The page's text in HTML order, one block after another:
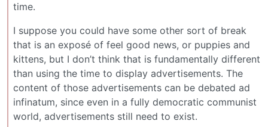
time.
I suppose you could have some other sort of break
that is an exposé of feel good news, or puppies and
kittens, but I don’t think that is fundamentally different
than using the time to display advertisements. The
content of those advertisements can be debated ad
infinatum, since even in a fully democratic communist
world, advertisements still need to exist.